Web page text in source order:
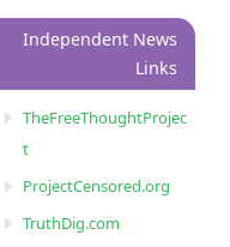
Independent News
Links
TheFreeThoughtProjec
t
ProjectCensored.org
TruthDig.com